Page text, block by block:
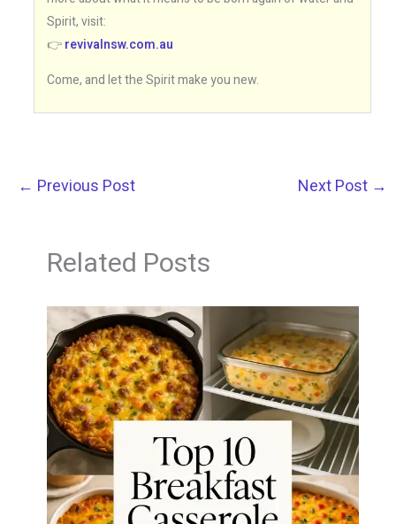
Spirit, visit:
👉revivalnsw.com.au
Come, and let the Spirit make you new.
← Previous Post Next Post →
Related Posts